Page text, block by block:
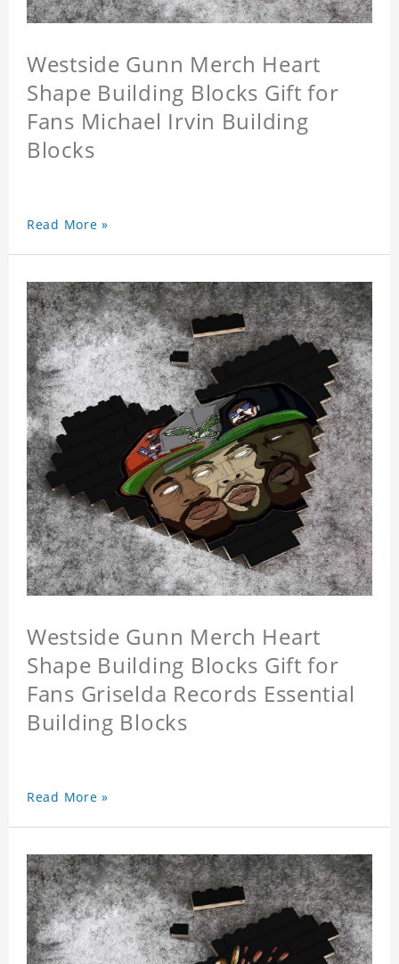
Westside Gunn Merch Heart
Shape Building Blocks Gift for
Fans Michael Irvin Building
Blocks
Read More »
Westside Gunn Merch Heart
Shape Building Blocks Gift for
Fans Griselda Records Essential
Building Blocks
Read More »